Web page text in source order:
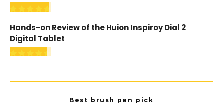
Hands-on Review of the Huion Inspiroy Dial 2
Digital Tablet
Best brush pen pick